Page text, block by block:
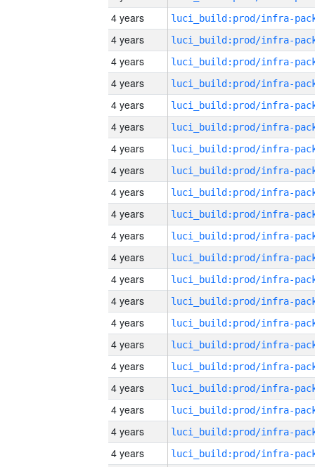
4 years
4 years
4 years
4 years
4 years
4 years
4 years
4 years
4 years
4 years
4 years
4 years
4 years
4 years
4 years
4 years
4 years
4 years
4 years
4 years
4 years